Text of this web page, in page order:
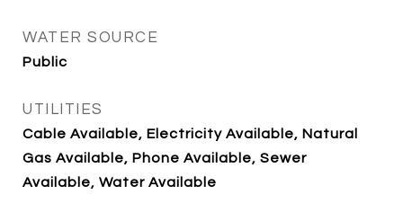
WATER SOURCE
Public
UTILITIES
Cable Available, Electricity Available, Natural
Gas Available, Phone Available, Sewer
Available, Water Available